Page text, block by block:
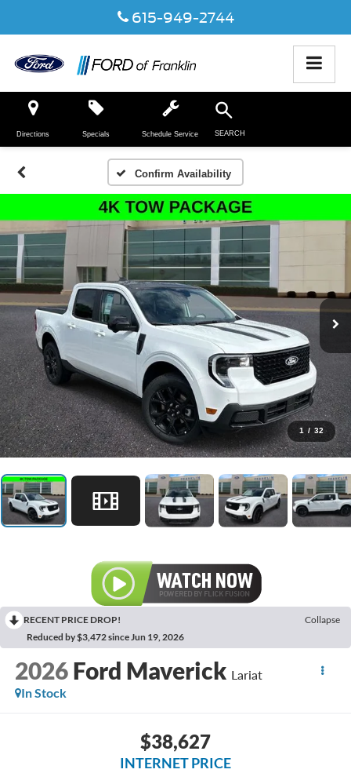
615-949-2744
Directions SEARCH
Specials Schedule Service
Confirm Availability
1 / 32
RECENT PRICE DROP!
Collapse
Reduced by $3,472 since Jun 19, 2026
2026 Ford Maverick Lariat
In Stock
$38,627
INTERNET PRICE